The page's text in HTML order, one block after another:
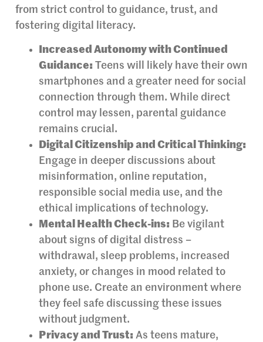
from strict control to guidance, trust, and
fostering digital literacy.
Increased Autonomy with Continued
Guidance: Teens will likely have their own
smartphones and a greater need for social
connection through them. While direct
control may lessen, parental guidance
remains crucial.
Digital Citizenship and Critical Thinking:
Engage in deeper discussions about
misinformation, online reputation,
responsible social media use, and the
ethical implications of technology.
Mental Health Check-ins: Be vigilant
about signs of digital distress –
withdrawal, sleep problems, increased
anxiety, or changes in mood related to
phone use. Create an environment where
they feel safe discussing these issues
without judgment.
Privacy and Trust: As teens mature,